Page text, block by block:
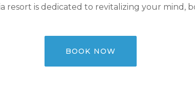
resort is dedicated to revitalizing your mind,
BOOK NOW